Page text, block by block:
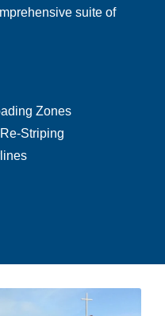
suite of
Zones
Striping